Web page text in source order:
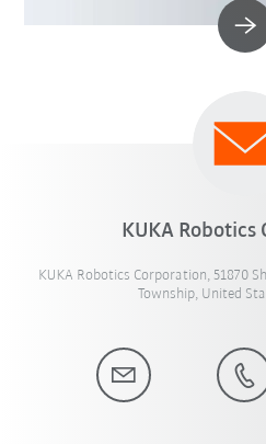
KUKA
KUKA Robotics Corporation, 51870
Township, United